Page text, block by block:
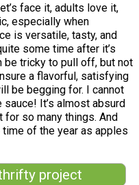
face it, adults love it,
especially when
is versatile, tasty, and
some time after it’s
be tricky to pull off, but not
a flavorful, satisfying
be begging for. I cannot
It’s almost absurd
for so many things. And
time of the year as apples
project